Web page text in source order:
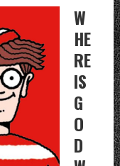
W
HE
RE
IS
G
O
D